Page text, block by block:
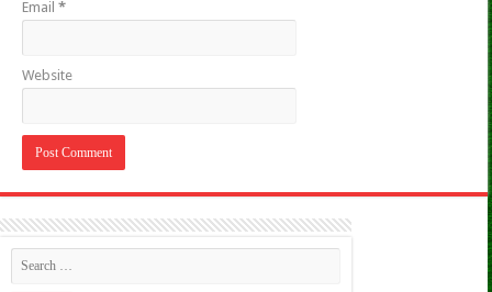
Email *
Website